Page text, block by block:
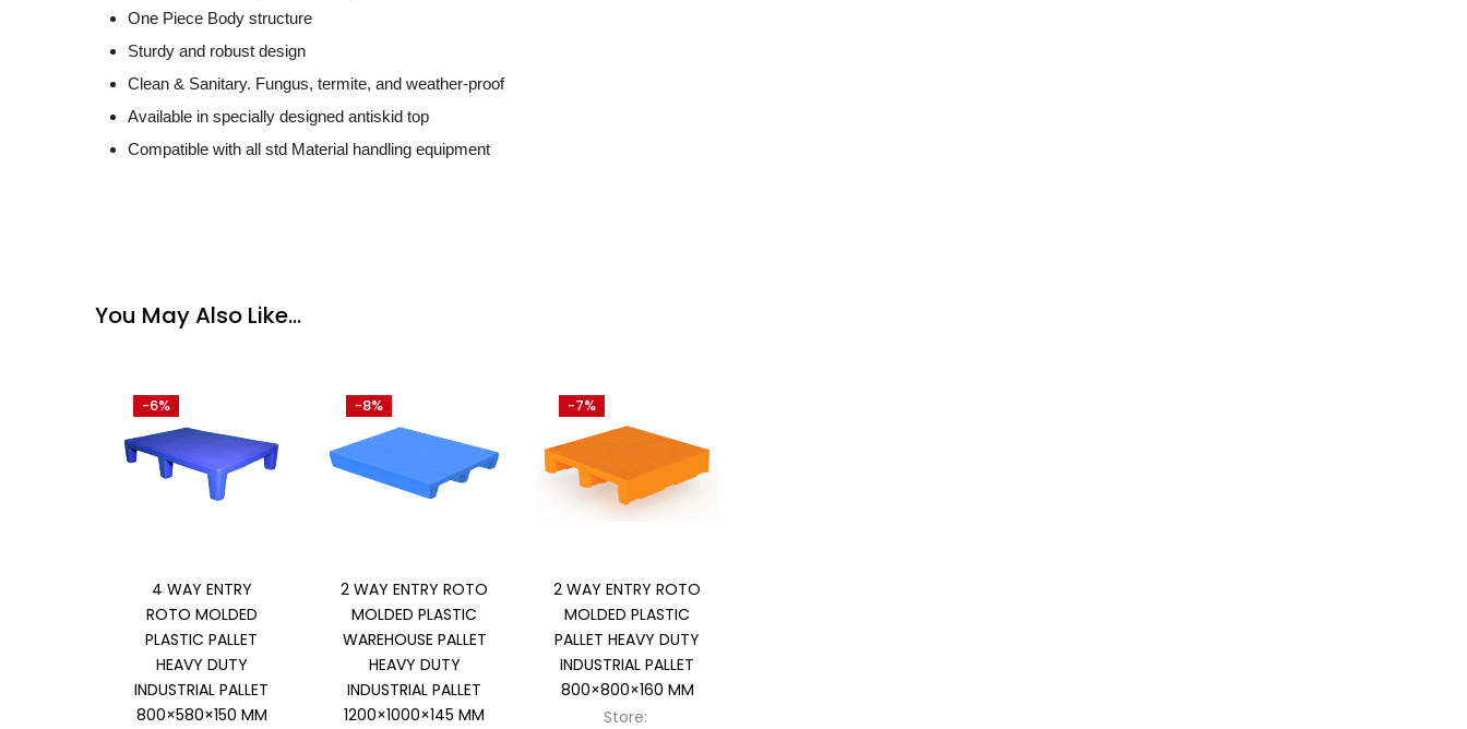
One Piece Body structure
Sturdy and robust design
Clean & Sanitary. Fungus, termite, and weather-proof
Available in specially designed antiskid top
Compatible with all std Material handling equipment
You May Also Like…
4 WAY ENTRY
ROTO MOLDED
PLASTIC PALLET
HEAVY DUTY
INDUSTRIAL PALLET
800×580×150 MM
-6%
2 WAY ENTRY ROTO
MOLDED PLASTIC
WAREHOUSE PALLET
HEAVY DUTY
INDUSTRIAL PALLET
1200×1000×145 MM
-8%
2 WAY ENTRY ROTO
MOLDED PLASTIC
PALLET HEAVY DUTY
INDUSTRIAL PALLET
800×800×160 MM
Store:
-7%